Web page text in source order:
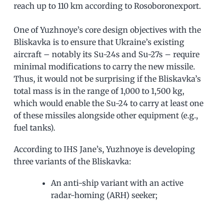
reach up to 110 km according to Rosoboronexport.
One of Yuzhnoye’s core design objectives with the
Bliskavka is to ensure that Ukraine’s existing
aircraft – notably its Su-24s and Su-27s – require
minimal modifications to carry the new missile.
Thus, it would not be surprising if the Bliskavka’s
total mass is in the range of 1,000 to 1,500 kg,
which would enable the Su-24 to carry at least one
of these missiles alongside other equipment (e.g.,
fuel tanks).
According to IHS Jane’s, Yuzhnoye is developing
three variants of the Bliskavka:
An anti-ship variant with an active
radar-homing (ARH) seeker;